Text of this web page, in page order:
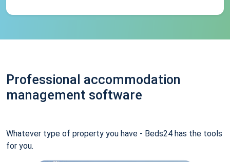
Professional accommodation
management software
Whatever type of property you have - Beds24 has the tools
for you.